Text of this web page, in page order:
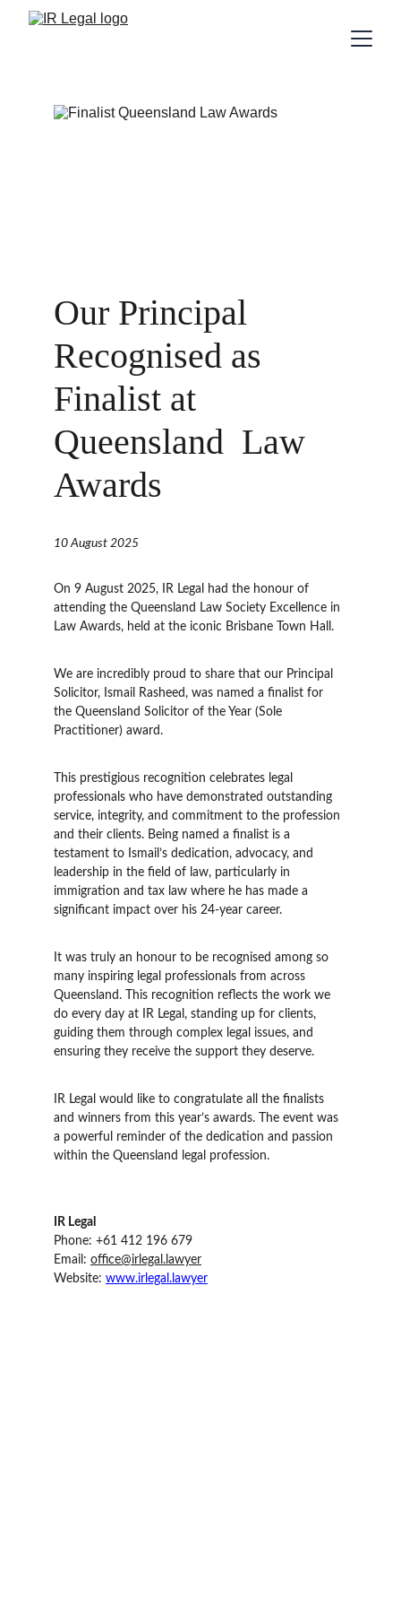
Our Principal
Recognised as
Finalist at
Queensland  Law
Awards
10 August 2025
On 9 August 2025, IR Legal had the honour of
attending the Queensland Law Society Excellence in
Law Awards, held at the iconic Brisbane Town Hall.
We are incredibly proud to share that our Principal
Solicitor, Ismail Rasheed, was named a finalist for
the Queensland Solicitor of the Year (Sole
Practitioner) award.
This prestigious recognition celebrates legal
professionals who have demonstrated outstanding
service, integrity, and commitment to the profession
and their clients. Being named a finalist is a
testament to Ismail’s dedication, advocacy, and
leadership in the field of law, particularly in
immigration and tax law where he has made a
significant impact over his 24-year career.
It was truly an honour to be recognised among so
many inspiring legal professionals from across
Queensland. This recognition reflects the work we
do every day at IR Legal, standing up for clients,
guiding them through complex legal issues, and
ensuring they receive the support they deserve.
IR Legal would like to congratulate all the finalists
and winners from this year’s awards. The event was
a powerful reminder of the dedication and passion
within the Queensland legal profession.
IR Legal
Phone: +61 412 196 679
Email: office@irlegal.lawyer
Website: www.irlegal.lawyer